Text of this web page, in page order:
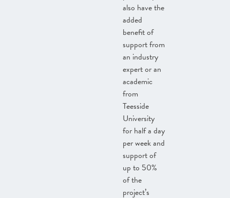
also have the
added
benefit of
support from
an industry
expert or an
academic
from
Teesside
University
for half a day
per week and
support of
up to 50%
of the
project’s